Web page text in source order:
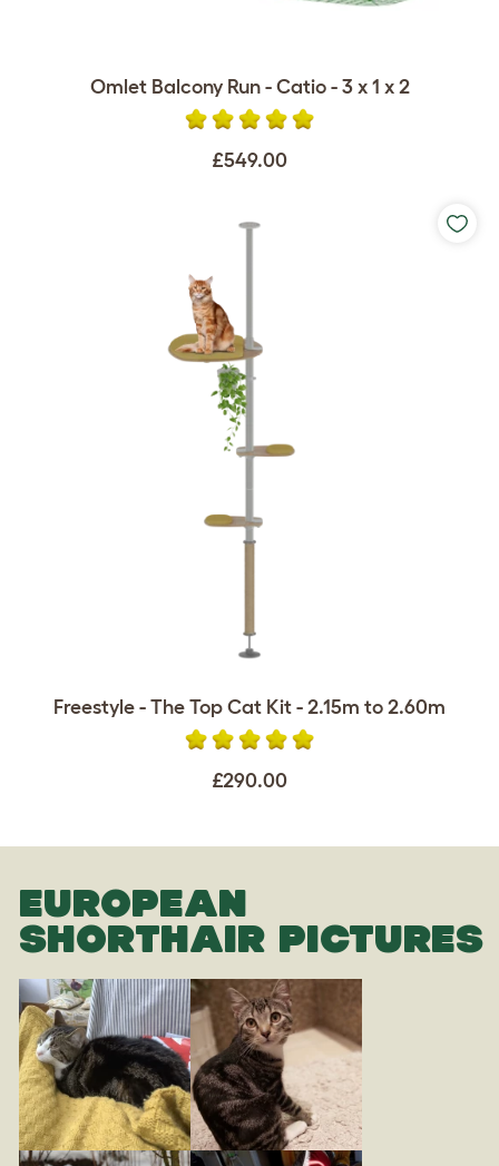
Omlet Balcony Run - Catio - 3 x 1 x 2
£549.00
Freestyle - The Top Cat Kit - 2.15m to 2.60m
£290.00
EUROPEAN
SHORTHAIR PICTURES